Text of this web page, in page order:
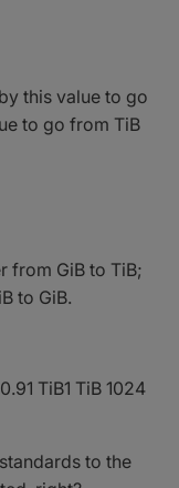
this value to go
to go from TiB
from GiB to TiB;
to GiB.
TiB1 TiB 1024
to the